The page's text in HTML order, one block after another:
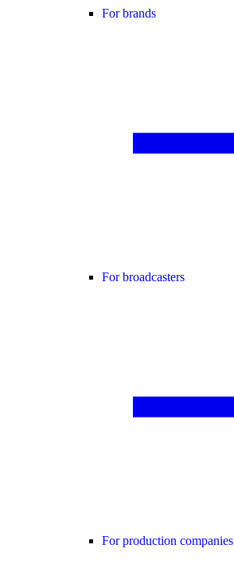
For brands
For broadcasters
For production companies